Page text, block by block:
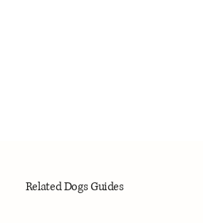
Related Dogs Guides